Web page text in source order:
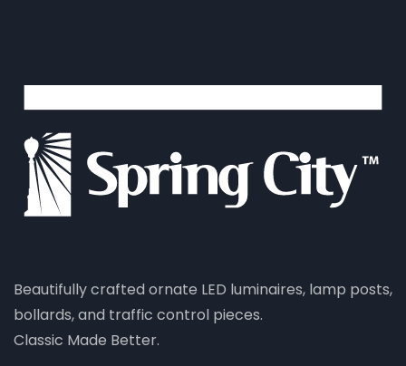
Beautifully crafted ornate LED luminaires, lamp posts,
bollards, and traffic control pieces.
Classic Made Better.